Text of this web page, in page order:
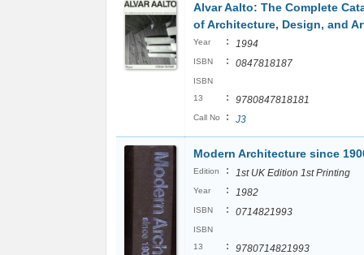
Alvar Aalto: The Complete
of Architecture, Design, and
Year : 1994
ISBN : 0847818187
ISBN
13
: 9780847818181
Call No : J3
Modern Architecture since
Edition : 1st UK Edition 1st Printing
Year : 1982
ISBN : 0714821993
ISBN
13
: 9780714821993